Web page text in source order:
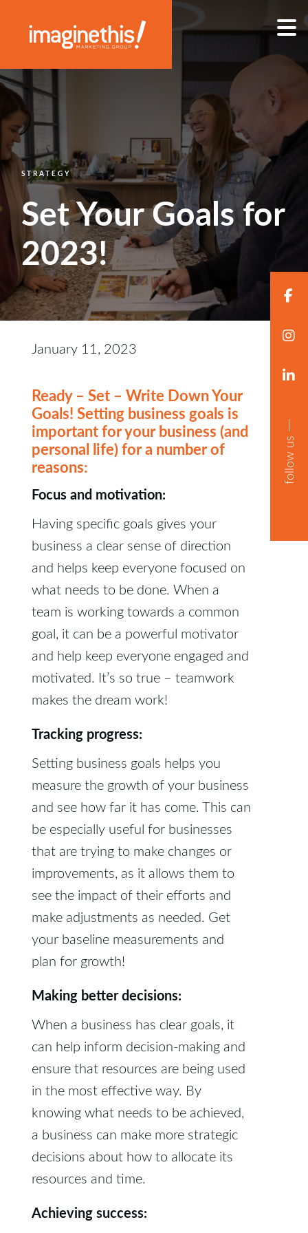
Main Navigation
STRATEGY
Set Your Goals for
2023!
follow us
January 11, 2023
Ready – Set – Write Down Your
Goals! Setting business goals is
important for your business (and
personal life) for a number of
reasons:
Focus and motivation:
Having specific goals gives your
business a clear sense of direction
and helps keep everyone focused on
what needs to be done. When a
team is working towards a common
goal, it can be a powerful motivator
and help keep everyone engaged and
motivated. It’s so true – teamwork
makes the dream work!
Tracking progress:
Setting business goals helps you
measure the growth of your business
and see how far it has come. This can
be especially useful for businesses
that are trying to make changes or
improvements, as it allows them to
see the impact of their efforts and
make adjustments as needed. Get
your baseline measurements and
plan for growth!
Making better decisions:
When a business has clear goals, it
can help inform decision-making and
ensure that resources are being used
in the most effective way. By
knowing what needs to be achieved,
a business can make more strategic
decisions about how to allocate its
resources and time.
Achieving success: